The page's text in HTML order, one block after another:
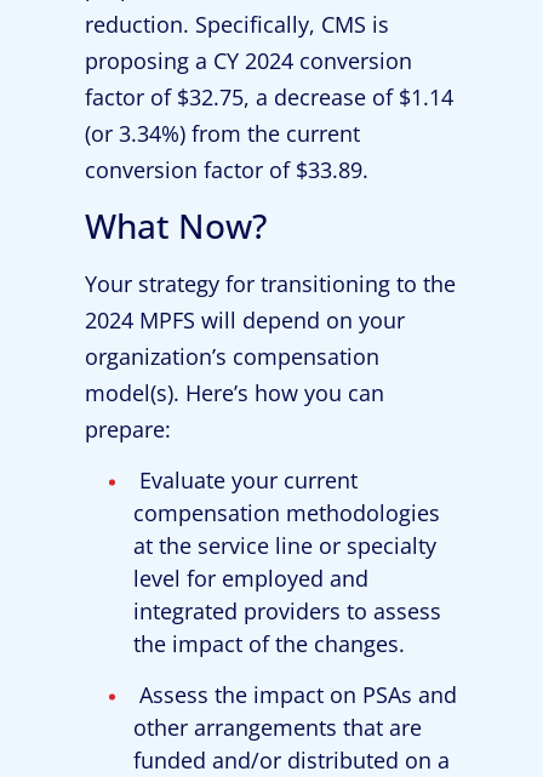
reduction. Specifically, CMS is
proposing a CY 2024 conversion
factor of $32.75, a decrease of $1.14
(or 3.34%) from the current
conversion factor of $33.89.
What Now?
Your strategy for transitioning to the
2024 MPFS will depend on your
organization’s compensation
model(s). Here’s how you can
prepare:
Evaluate your current
compensation methodologies
at the service line or specialty
level for employed and
integrated providers to assess
the impact of the changes.
Assess the impact on PSAs and
other arrangements that are
funded and/or distributed on a